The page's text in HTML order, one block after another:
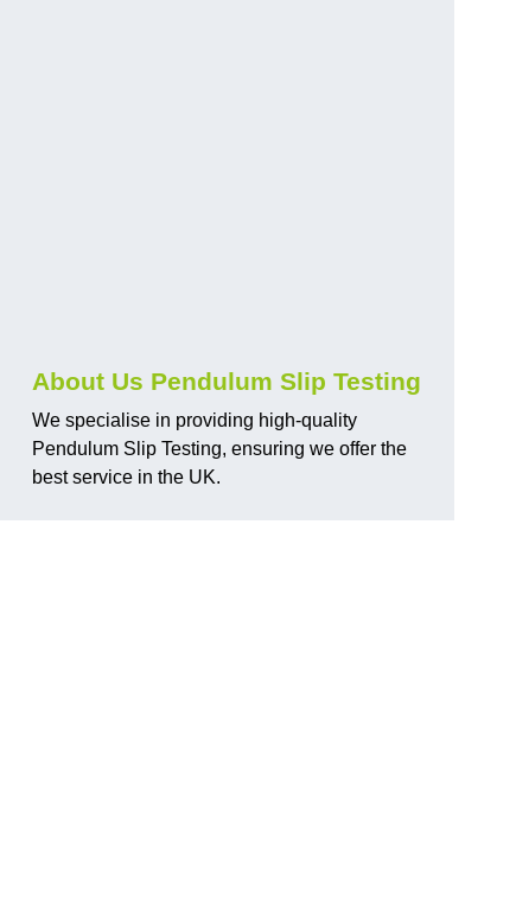
About Us Pendulum Slip Testing
We specialise in providing high-quality
Pendulum Slip Testing, ensuring we offer the
best service in the UK.